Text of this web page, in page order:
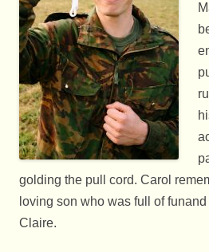
golding the pull cord. Carol
loving son who was full of
Claire.